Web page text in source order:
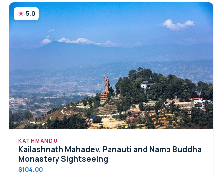
5.0
KATHMANDU
Kailashnath Mahadev, Panauti and Namo Buddha
Monastery Sightseeing
$104.00